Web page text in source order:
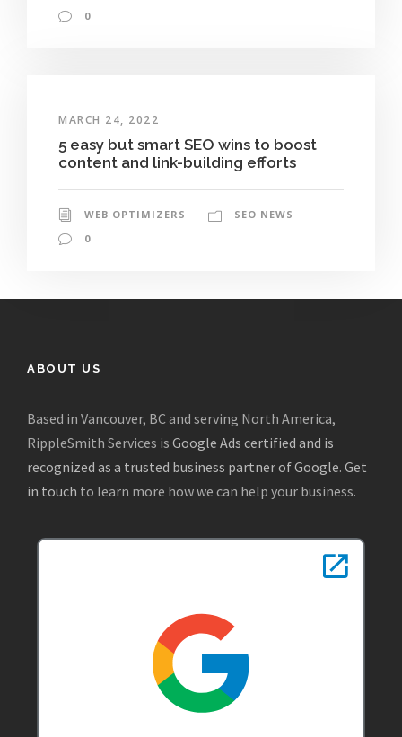
0
MARCH 24, 2022
5 easy but smart SEO wins to boost
content and link-building efforts
WEB OPTIMIZERS
SEO NEWS
0
ABOUT US
Based in Vancouver, BC and serving North America,
RippleSmith Services is Google Ads certified and is
recognized as a trusted business partner of Google. Get
in touch to learn more how we can help your business.